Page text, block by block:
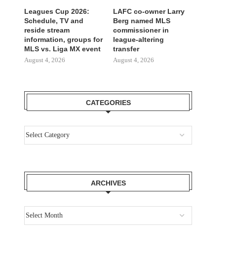
Leagues Cup 2026:
Schedule, TV and
reside stream
information, groups for
MLS vs. Liga MX event
August 4, 2026
LAFC co-owner Larry
Berg named MLS
commissioner in
league-altering
transfer
August 4, 2026
CATEGORIES
ARCHIVES